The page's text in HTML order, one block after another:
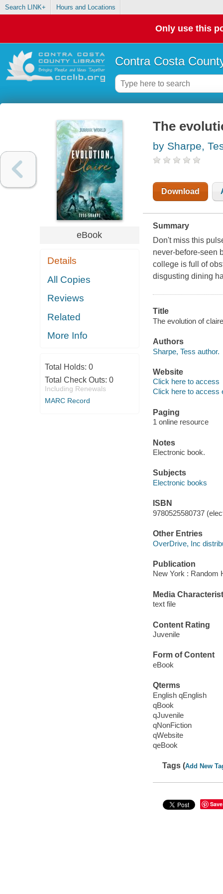
Search LINK+ Hours and Locations
Only use this
Contra Costa
eBook
Details
All Copies
Reviews
Related
More Info
Total Holds: 0
Total Check Outs: 0
Including Renewals
MARC Record
The
by Sharpe,
Download
Summary
Don't miss this
never-before-seen
college is full of
disgusting dining
Title
The evolution of
Authors
Sharpe, Tess author.
Website
Click here to access
Click here to access
Paging
1 online resource
Notes
Electronic book.
Subjects
Electronic books
ISBN
9780525580737
Other Entries
OverDrive, Inc
Publication
New York : Random
Media
text file
Content Rating
Juvenile
Form of Content
eBook
Qterms
English qEnglish
qBook
qJuvenile
qNonFiction
qWebsite
qeBook
Tags (Add New
Save